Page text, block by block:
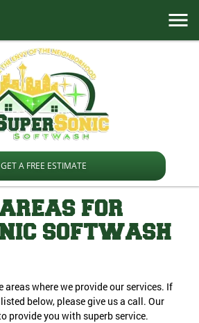
GET A FREE ESTIMATE
FOR
SOFTWASH
areas where we provide our services. If
below, please give us a call. Our
provide you with superb service.